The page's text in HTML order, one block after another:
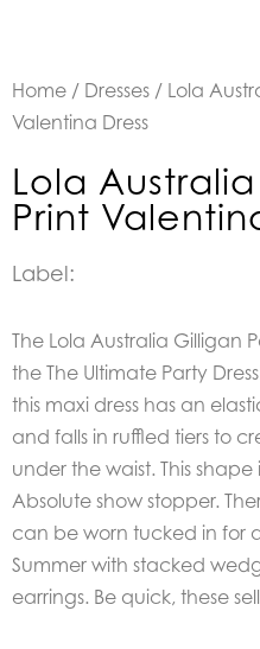
Home / Dresses / Lola
Valentina Dress
Lola
Print
Label:
The Lola Australia Gilligan
the The Ultimate Party
this maxi dress has an
and falls in ruffled tiers to
under the waist. This shape
Absolute show stopper.
can be worn tucked in for
Summer with stacked
earrings. Be quick, these